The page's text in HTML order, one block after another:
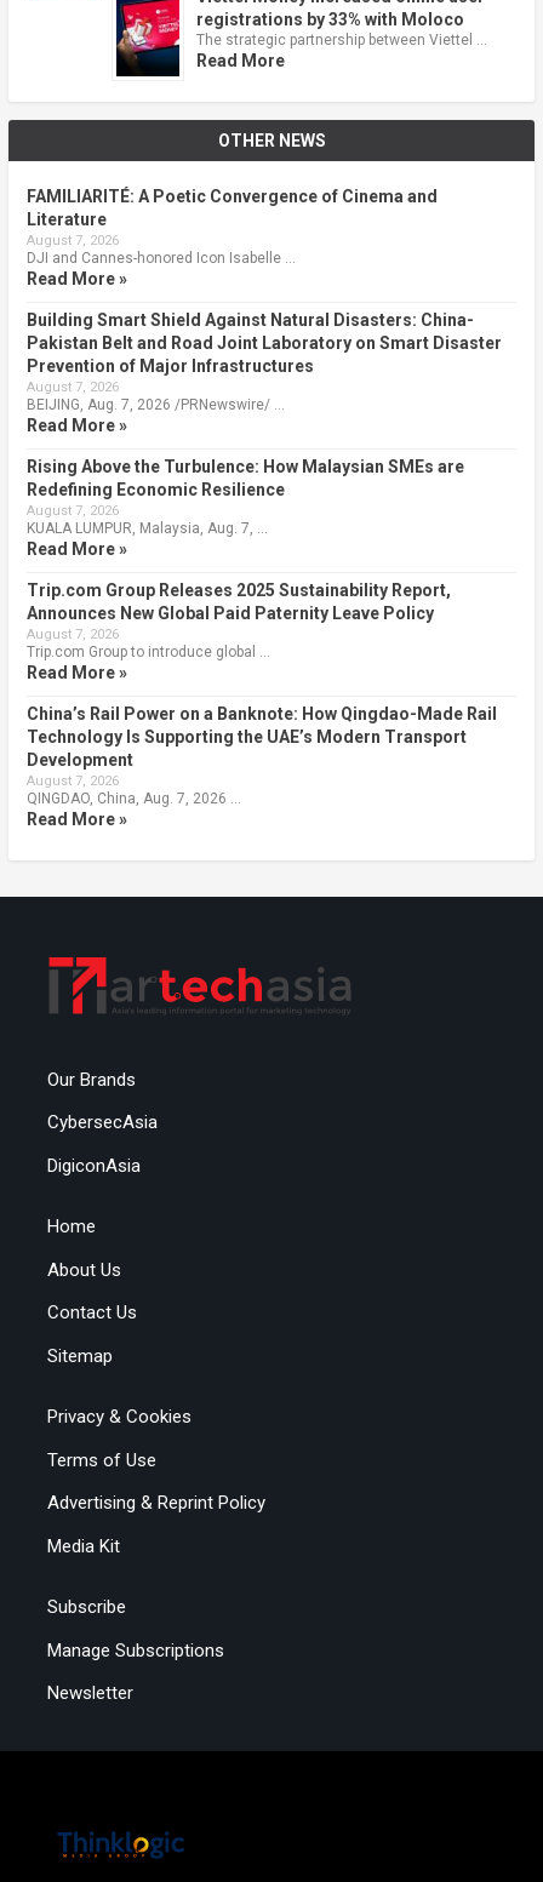
registrations by 33% with Moloco
The strategic partnership between Viettel …
Read More
OTHER NEWS
FAMILIARITÉ: A Poetic Convergence of Cinema and
Literature
August 7, 2026
DJI and Cannes-honored Icon Isabelle …
Read More »
Building Smart Shield Against Natural Disasters: China-
Pakistan Belt and Road Joint Laboratory on Smart Disaster
Prevention of Major Infrastructures
August 7, 2026
BEIJING, Aug. 7, 2026 /PRNewswire/ …
Read More »
Rising Above the Turbulence: How Malaysian SMEs are
Redefining Economic Resilience
August 7, 2026
KUALA LUMPUR, Malaysia, Aug. 7, …
Read More »
Trip.com Group Releases 2025 Sustainability Report,
Announces New Global Paid Paternity Leave Policy
August 7, 2026
Trip.com Group to introduce global …
Read More »
China’s Rail Power on a Banknote: How Qingdao-Made Rail
Technology Is Supporting the UAE’s Modern Transport
Development
August 7, 2026
QINGDAO, China, Aug. 7, 2026 …
Read More »
Our Brands
CybersecAsia
DigiconAsia
Home
About Us
Contact Us
Sitemap
Privacy & Cookies
Terms of Use
Advertising & Reprint Policy
Media Kit
Subscribe
Manage Subscriptions
Newsletter